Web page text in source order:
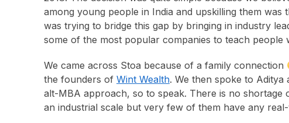
among young people in India and upskilling them
was trying to bridge this gap by bringing in industry
some of the most popular companies to teach people
We came across Stoa because of a family connection
the founders of Wint Wealth. We then spoke to Aditya
alt-MBA approach, so to speak. There is no shortage
an industrial scale but very few of them have any